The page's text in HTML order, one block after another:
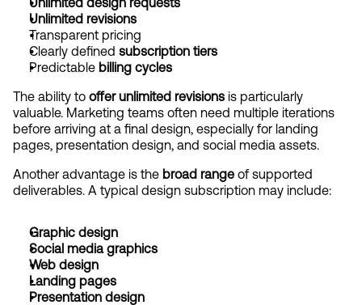
Unlimited revisions
Transparent pricing
Clearly defined subscription tiers
Predictable billing cycles
The ability to offer unlimited revisions is particularly
valuable. Marketing teams often need multiple iterations
before arriving at a final design, especially for landing
pages, presentation design, and social media assets.
Another advantage is the broad range of supported
deliverables. A typical design subscription may include:
Graphic design
Social media graphics
Web design
Landing pages
Presentation design